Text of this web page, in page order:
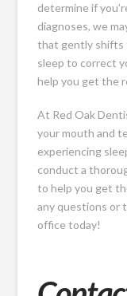
determine if
diagnoses, we
that gently shifts
sleep to correct
help you get the
At Red Oak
your mouth and
experiencing
conduct a
to help you get
any questions or
office today!